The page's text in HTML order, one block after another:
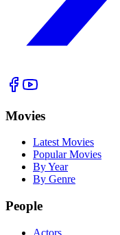
Movies
Latest Movies
Popular Movies
By Year
By Genre
People
Actors